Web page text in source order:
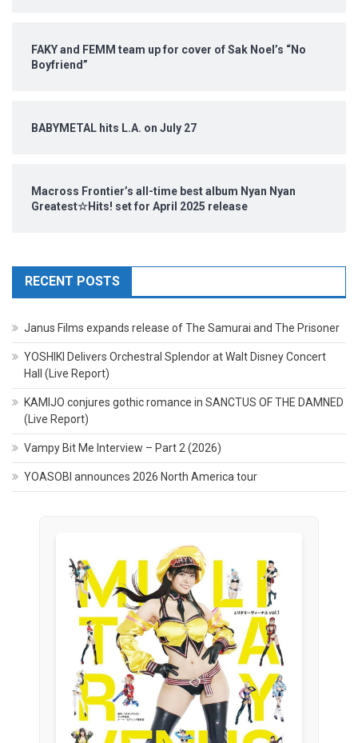
FAKY and FEMM team up for cover of Sak Noel’s “No
Boyfriend”
BABYMETAL hits L.A. on July 27
Macross Frontier’s all-time best album Nyan Nyan
Greatest☆Hits! set for April 2025 release
RECENT POSTS
Janus Films expands release of The Samurai and The Prisoner
YOSHIKI Delivers Orchestral Splendor at Walt Disney Concert
Hall (Live Report)
KAMIJO conjures gothic romance in SANCTUS OF THE DAMNED
(Live Report)
Vampy Bit Me Interview – Part 2 (2026)
YOASOBI announces 2026 North America tour